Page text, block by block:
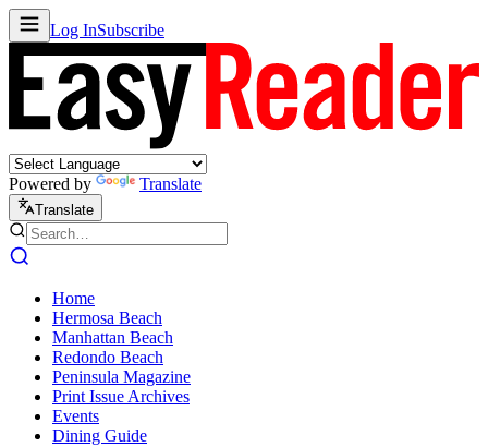
Log InSubscribe
Powered by Translate
Translate
Home
Hermosa Beach
Manhattan Beach
Redondo Beach
Peninsula Magazine
Print Issue Archives
Events
Dining Guide